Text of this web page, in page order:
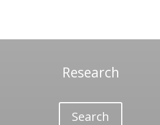
Research
Search